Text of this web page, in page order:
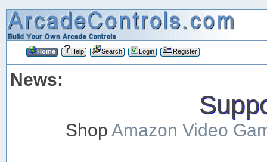
Home Help Search Login Register
News:
ShopAmazon Video